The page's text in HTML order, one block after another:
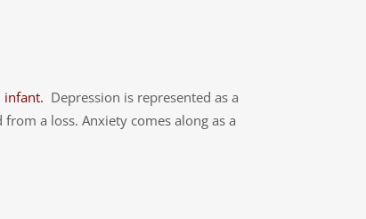
infant. Depression is represented as a
a loss. Anxiety comes along as a